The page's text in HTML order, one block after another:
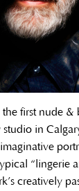
the first nude &
in
“lingerie
creatively